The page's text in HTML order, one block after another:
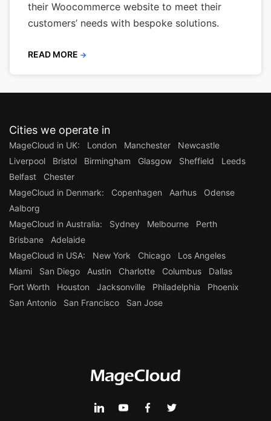
their Woocommerce website to meet their
customers’ needs with bespoke solutions.
READ MORE →
Cities we operate in
MageCloud in UK: London Manchester
Newcastle
Liverpool
Bristol Birmingham Glasgow Sheffield
Leeds
Belfast
Chester
MageCloud in Denmark:
Copenhagen Aarhus
Odense
Aalborg
MageCloud in Australia:
Sydney Melbourne
Perth
Brisbane
Adelaide
MageCloud in USA:
New York Chicago
Los Angeles
Miami
San Diego Austin Charlotte Columbus
Dallas
Fort Worth
Houston Jacksonville Philadelphia
Phoenix
San Antonio
San Francisco San Jose